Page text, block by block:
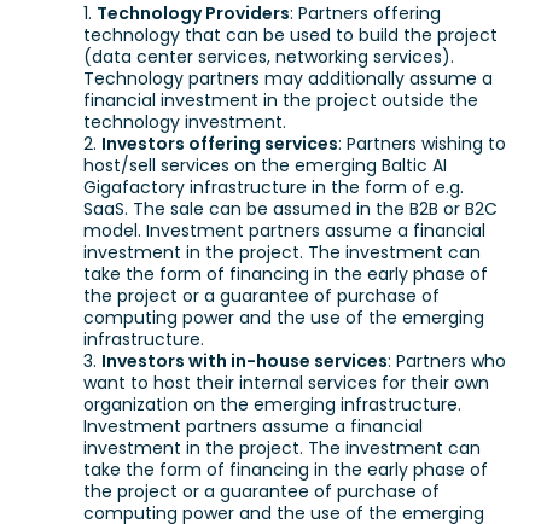
Technology Providers: Partners offering
technology that can be used to build the project
(data center services, networking services).
Technology partners may additionally assume a
financial investment in the project outside the
technology investment.
Investors offering services: Partners wishing to
host/sell services on the emerging Baltic AI
Gigafactory infrastructure in the form of e.g.
SaaS. The sale can be assumed in the B2B or B2C
model. Investment partners assume a financial
investment in the project. The investment can
take the form of financing in the early phase of
the project or a guarantee of purchase of
computing power and the use of the emerging
infrastructure.
Investors with in-house services: Partners who
want to host their internal services for their own
organization on the emerging infrastructure.
Investment partners assume a financial
investment in the project. The investment can
take the form of financing in the early phase of
the project or a guarantee of purchase of
computing power and the use of the emerging